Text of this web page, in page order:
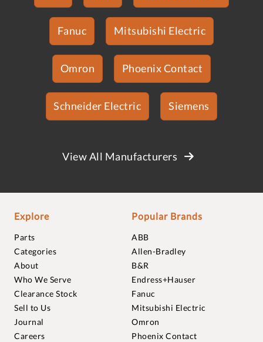
Fanuc Mitsubishi Electric
Omron Phoenix Contact
Schneider Electric Siemens
View All Manufacturers
Explore
Parts
Categories
About
Who We Serve
Clearance Stock
Sell to Us
Journal
Careers
Popular Brands
ABB
Allen-Bradley
B&R
Endress+Hauser
Fanuc
Mitsubishi Electric
Omron
Phoenix Contact